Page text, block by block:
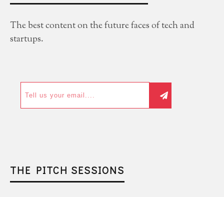
The best content on the future faces of tech and
startups.
THE PITCH SESSIONS